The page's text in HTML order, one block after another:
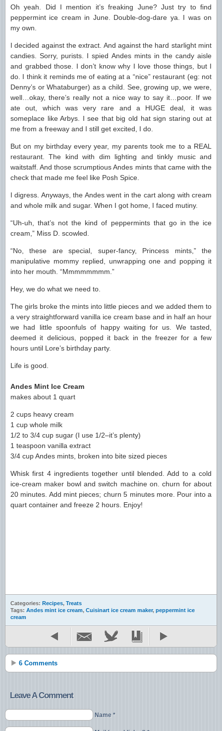
Oh yeah. Did I mention it’s freaking June? Just try to find
peppermint ice cream in June. Double-dog-dare ya. I was on
my own.
I decided against the extract. And against the hard starlight mint
candies. Sorry, purists. I spied Andes mints in the candy aisle
and grabbed those. I don’t know why I love those things, but I
do. I think it reminds me of eating at a “nice” restaurant (eg: not
Denny’s or Whataburger) as a child. See, growing up, we were,
well…okay, there’s really not a nice way to say it…poor. If we
ate out, which was very rare and a HUGE deal, it was
someplace like Arbys. I see that big old hat sign staring out at
me from a freeway and I still get excited, I do.
But on my birthday every year, my parents took me to a REAL
restaurant. The kind with dim lighting and tinkly music and
waitstaff. And those scrumptious Andes mints that came with the
check that made me feel like Posh Spice.
I digress. Anyways, the Andes went in the cart along with cream
and whole milk and sugar. When I got home, I faced mutiny.
“Uh-uh, that’s not the kind of peppermints that go in the ice
cream,” Miss D. scowled.
“No, these are special, super-fancy, Princess mints,” the
manipulative mommy replied, unwrapping one and popping it
into her mouth. “Mmmmmmmm.”
Hey, we do what we need to.
The girls broke the mints into little pieces and we added them to
a very straightforward vanilla ice cream base and in half an hour
we had little spoonfuls of happy waiting for us. We tasted,
deemed it delicious, popped it back in the freezer for a few
hours until Lore’s birthday party.
Life is good.
Andes Mint Ice Cream
makes about 1 quart
2 cups heavy cream
1 cup whole milk
1/2 to 3/4 cup sugar (I use 1/2–it’s plenty)
1 teaspoon vanilla extract
3/4 cup Andes mints, broken into bite sized pieces
Whisk first 4 ingredients together until blended. Add to a cold
ice-cream maker bowl and switch machine on. churn for about
20 minutes. Add mint pieces; churn 5 minutes more. Pour into a
quart container and freeze 2 hours. Enjoy!
Categories: Recipes, Treats
Tags: Andes mint ice cream, Cuisinart ice cream maker, peppermint ice
cream
6 Comments
Leave A Comment
Name *